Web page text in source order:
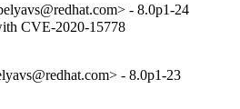
- 8.0p1-24
CVE-2020-15778
- 8.0p1-23